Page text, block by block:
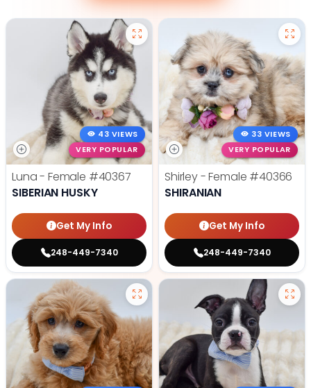
43 VIEWS
VERY POPULAR
Luna - Female #40367
SIBERIAN HUSKY
Get My Info
248-449-7340
33 VIEWS
VERY POPULAR
Shirley - Female #40366
SHIRANIAN
Get My Info
248-449-7340